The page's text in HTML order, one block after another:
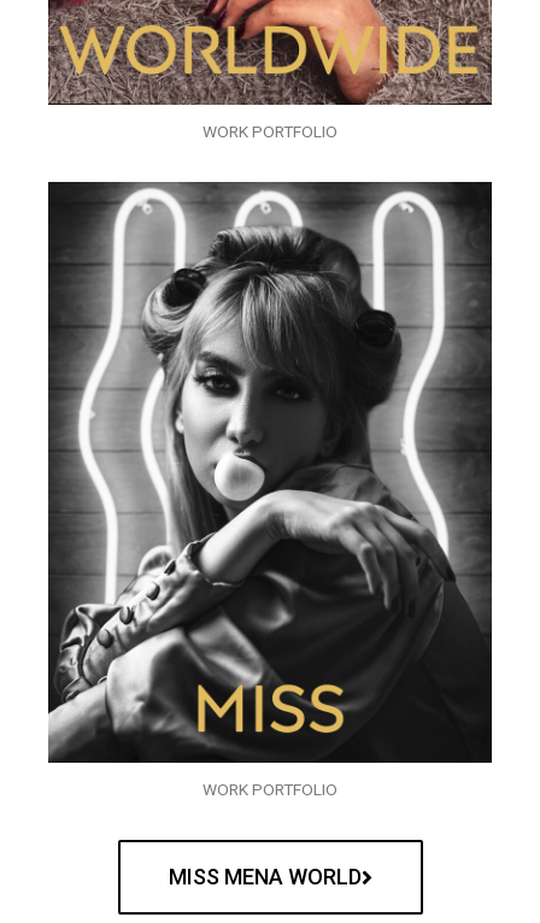
WORK PORTFOLIO
WORK PORTFOLIO
MISS MENA WORLD